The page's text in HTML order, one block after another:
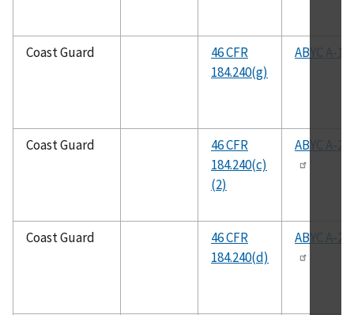
Coast Guard
46 CFR
184.240(g)
ABYC A-1
Coast Guard
46 CFR
184.240(c)
(2)
ABYC A-22
Coast Guard
46 CFR
184.240(d)
ABYC A-22